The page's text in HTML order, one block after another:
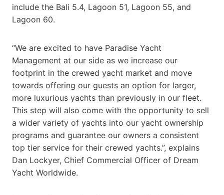
include the Bali 5.4, Lagoon 51, Lagoon 55, and
Lagoon 60.
“We are excited to have Paradise Yacht
Management at our side as we increase our
footprint in the crewed yacht market and move
towards offering our guests an option for larger,
more luxurious yachts than previously in our fleet.
This step will also come with the opportunity to sell
a wider variety of yachts into our yacht ownership
programs and guarantee our owners a consistent
top tier service for their crewed yachts.”, explains
Dan Lockyer, Chief Commercial Officer of Dream
Yacht Worldwide.